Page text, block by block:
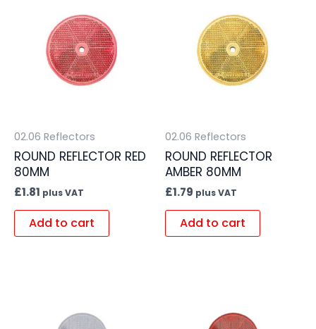
02.06 Reflectors
ROUND REFLECTOR RED
80MM
£1.81 plus VAT
Add to cart
02.06 Reflectors
ROUND REFLECTOR
AMBER 80MM
£1.79 plus VAT
Add to cart